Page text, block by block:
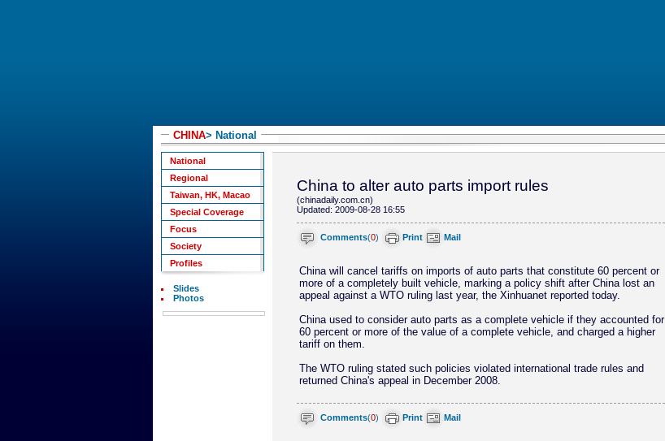
CHINA> National
National
Regional
Taiwan, HK, Macao
Special Coverage
Focus
Society
Profiles
Slides
Photos
China to alter auto parts import rules
(chinadaily.com.cn)
Updated: 2009-08-28 16:55
Comments(0) Print Mail
China will cancel tariffs on imports of auto parts that constitute 60 percent or
more of a completely built vehicle, marking a policy shift after China lost an
appeal against a WTO ruling last year, the Xinhuanet reported today.
China used to consider auto parts as a complete vehicle if they accounted for
60 percent or more of the value of a complete vehicle, and charged a higher
tariff on them.
The WTO ruling stated such policies violated international trade rules and
returned China's appeal in December 2008.
Comments(0) Print Mail